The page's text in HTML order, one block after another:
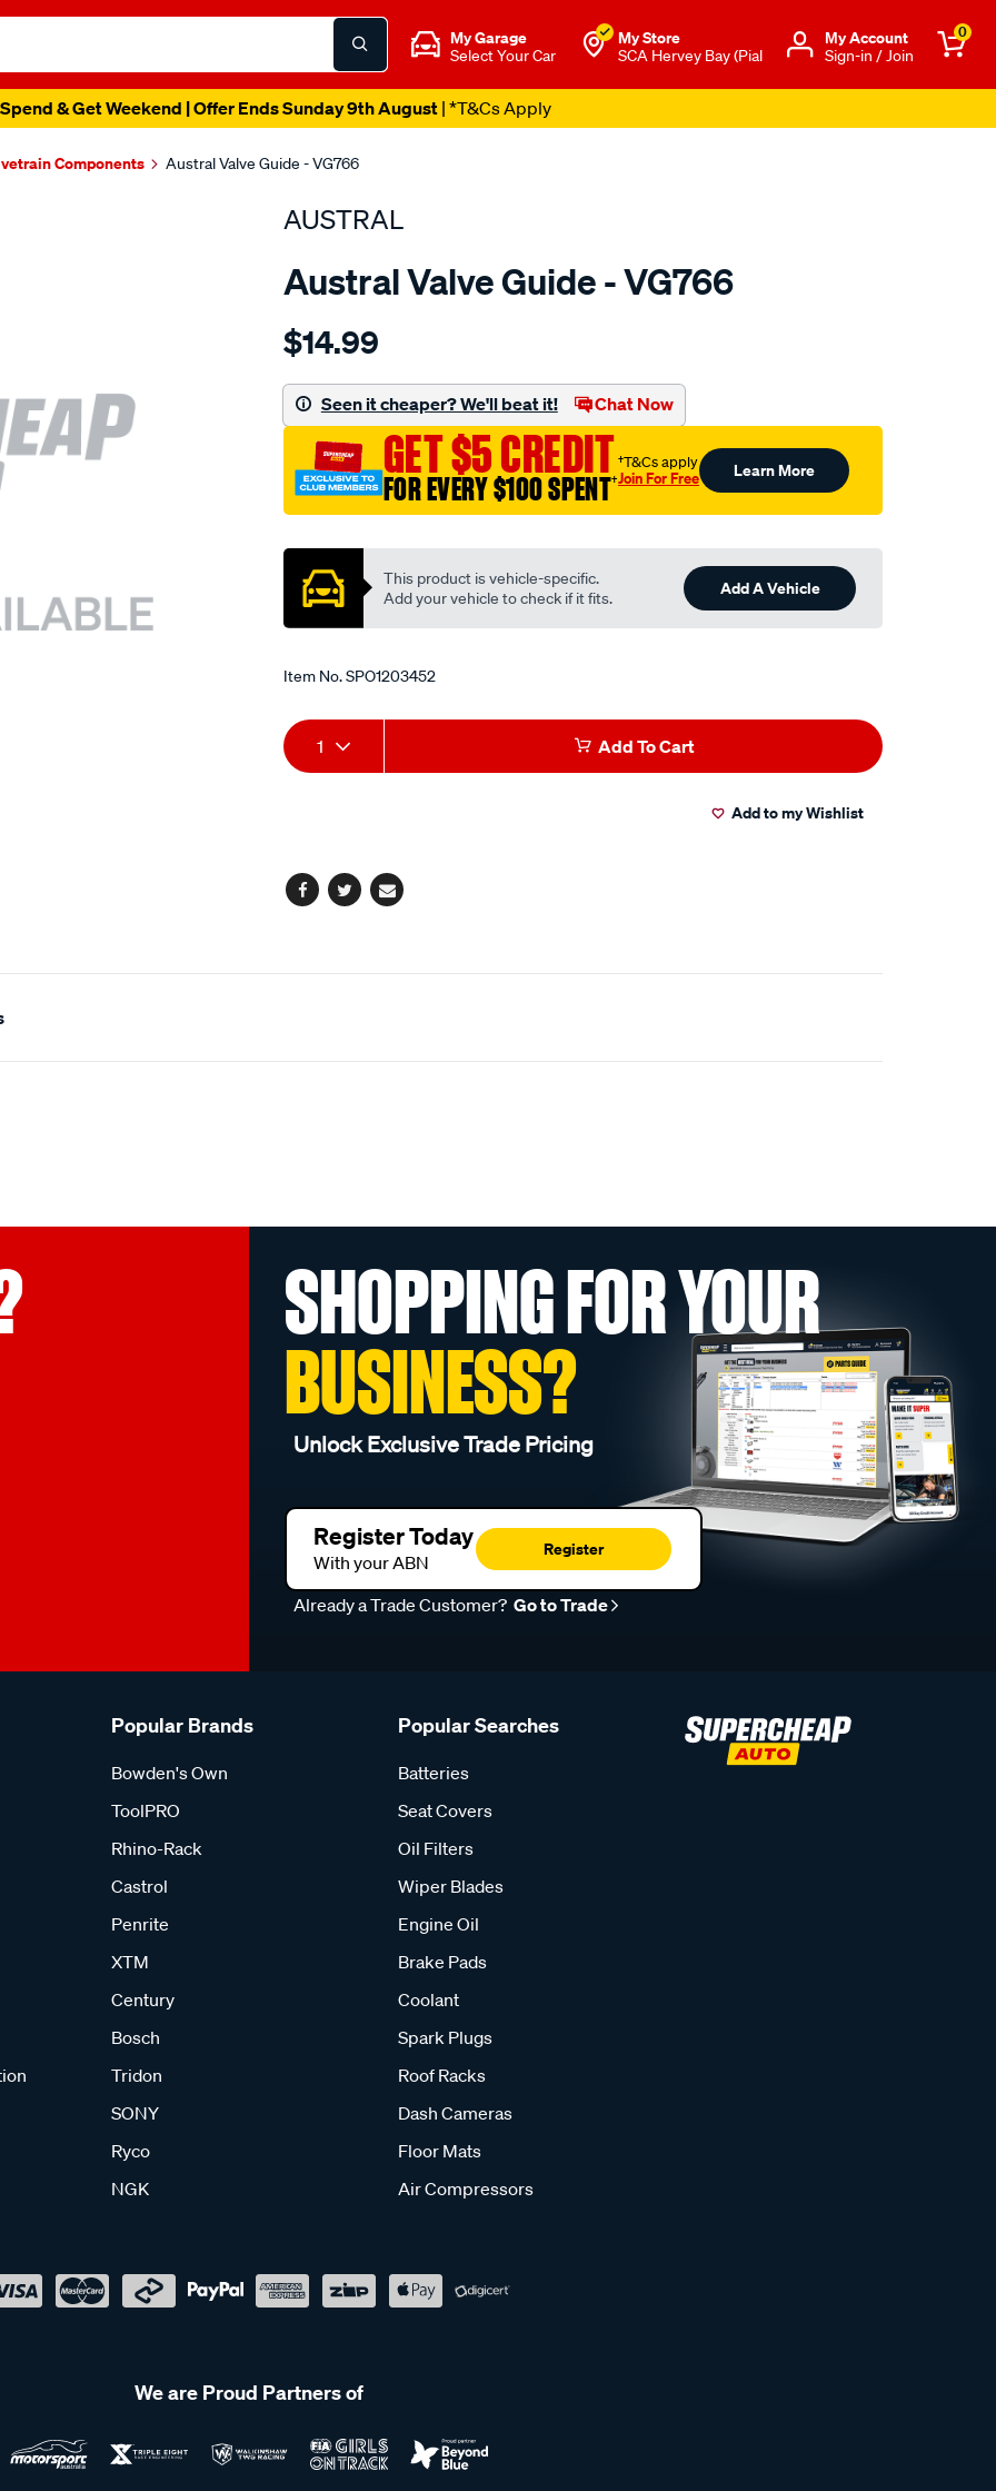
My Garage
Select Your Car
My Store
SCA Hervey Bay (Pial
Μy Account
Sign-in / Join
0
& Get Weekend | Offer Ends Sunday 9th August| *T&Cs Apply
Components Austral Valve Guide - VG766
AUSTRAL
Austral Valve Guide - VG766
Details
toyota-
4k-
valve-
guide-
in-
ex/SPO1203452.html
$14.99
Seen it cheaper? We'll beat it! Chat Now
GET $5 CREDIT
FOR EVERY $100 SPENT†
†T&Cs apply
Join For Free Learn More
This product is vehicle-specific.
Add your vehicle to check if it fits.
Add A Vehicle
Item No.SPO1203452
Add
to
Product
Actions
1 Add To Cart
Add to my Wishlist
Facebook
TwitterEmail
SHOPPING FOR YOUR
BUSINESS?
Unlock Exclusive Trade Pricing
Register Today
With your ABN
Register
Already a Trade Customer? Go to Trade
Popular Brands
Bowden's Own
ToolPRO
Rhino-Rack
Castrol
Penrite
XTM
Century
Bosch
Tridon
SONY
Ryco
NGK
Popular Searches
Batteries
Seat Covers
Oil Filters
Wiper Blades
Engine Oil
Brake Pads
Coolant
Spark Plugs
Roof Racks
Dash Cameras
Floor Mats
Air Compressors
We are Proud Partners of